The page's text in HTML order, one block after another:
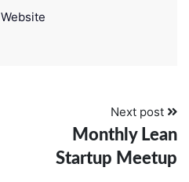
Website
Next post
Monthly Lean
Startup Meetup